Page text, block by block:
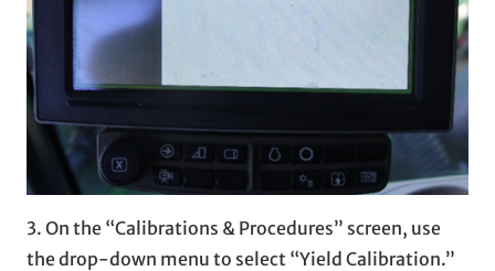
3. On the “Calibrations & Procedures” screen, use
the drop-down menu to select “Yield Calibration.”